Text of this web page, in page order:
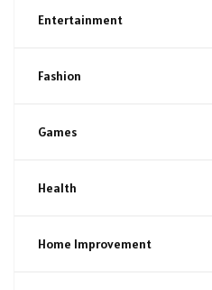
Entertainment
Fashion
Games
Health
Home Improvement